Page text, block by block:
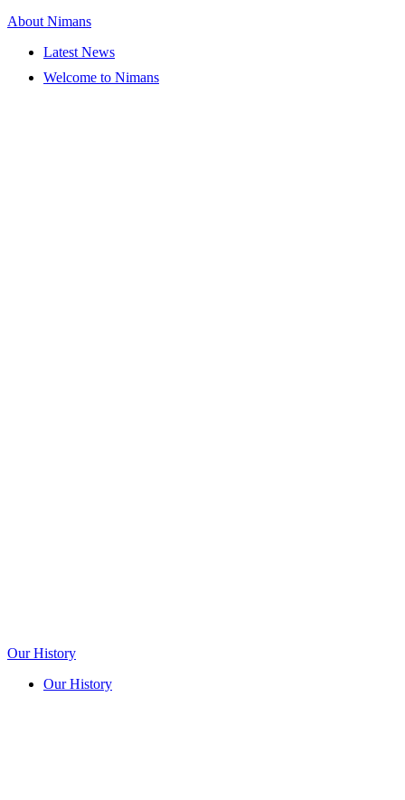
About Nimans
Latest News
Welcome to Nimans
Our History
Our History